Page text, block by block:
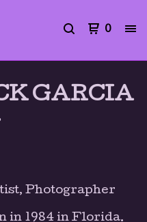
0
GARCIA
Photographer
in 1984 in Florida.